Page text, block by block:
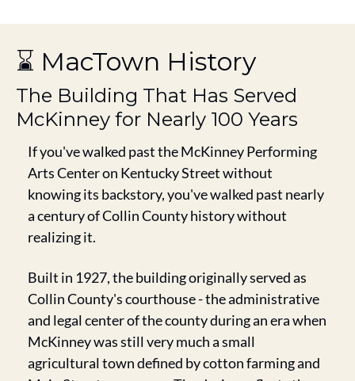
⌛ MacTown History
The Building That Has Served
McKinney for Nearly 100 Years
If you've walked past the McKinney Performing
Arts Center on Kentucky Street without
knowing its backstory, you've walked past nearly
a century of Collin County history without
realizing it.
Built in 1927, the building originally served as
Collin County's courthouse - the administrative
and legal center of the county during an era when
McKinney was still very much a small
agricultural town defined by cotton farming and